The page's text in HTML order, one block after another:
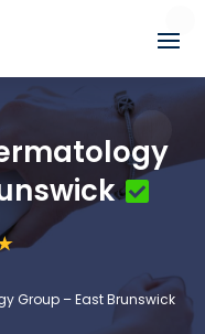
Group – East Brunswick